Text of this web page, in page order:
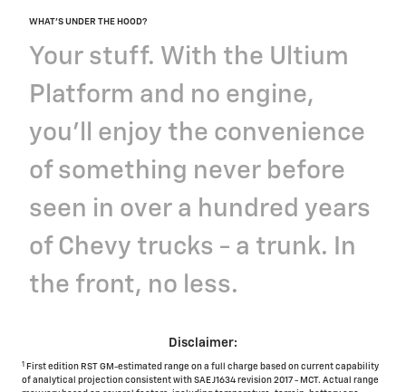
WHAT'S UNDER THE HOOD?
Your stuff. With the Ultium
Platform and no engine,
you'll enjoy the convenience
of something never before
seen in over a hundred years
of Chevy trucks - a trunk. In
the front, no less.
Disclaimer:
1
First edition RST GM-estimated range on a full charge based on current capability
of analytical projection consistent with SAE J1634 revision 2017 - MCT. Actual range